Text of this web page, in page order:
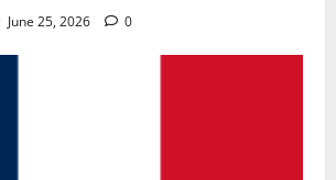
June 25, 2026 0